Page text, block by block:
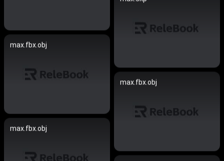
max.fbx.obj
max.fbx.obj
max.fbx.obj